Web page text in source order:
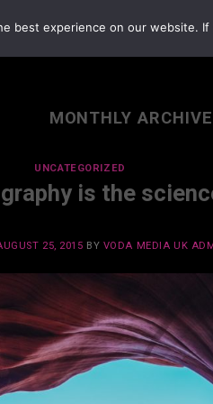
MONTHLY
UNCATEGORIZED
is the
25, 2015 BY VODA MEDIA UK
best experience on our website.